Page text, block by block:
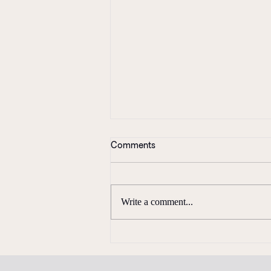
Coming Full Circle
Comments
Write a comment...